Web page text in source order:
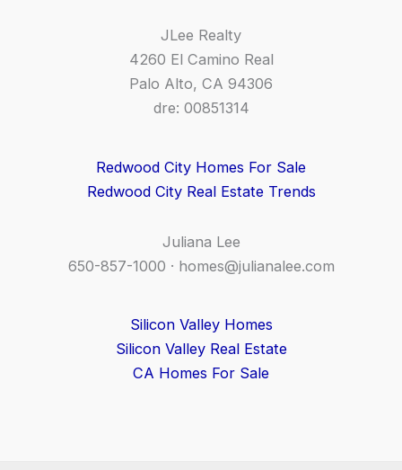
JLee Realty
4260 El Camino Real
Palo Alto, CA 94306
dre: 00851314
Redwood City Homes For Sale
Redwood City Real Estate Trends
Juliana Lee
650-857-1000 · homes@julianalee.com
Silicon Valley Homes
Silicon Valley Real Estate
CA Homes For Sale